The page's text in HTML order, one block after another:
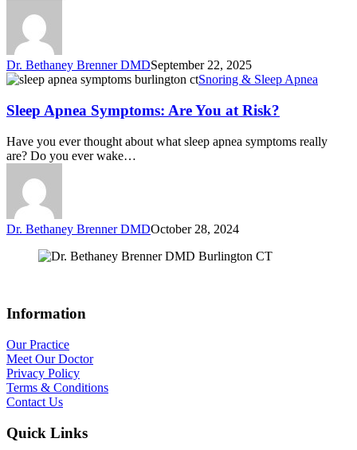
Dr. Bethaney Brenner DMDSeptember 22, 2025
Snoring & Sleep Apnea
Sleep Apnea Symptoms: Are You at Risk?
Have you ever thought about what sleep apnea symptoms really
are? Do you ever wake…
Dr. Bethaney Brenner DMDOctober 28, 2024
Information
Our Practice
Meet Our Doctor
Privacy Policy
Terms & Conditions
Contact Us
Quick Links